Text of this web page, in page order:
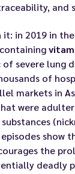
and
it: in 2019 in
severe lung
of
markets in
were
show
the
deadly